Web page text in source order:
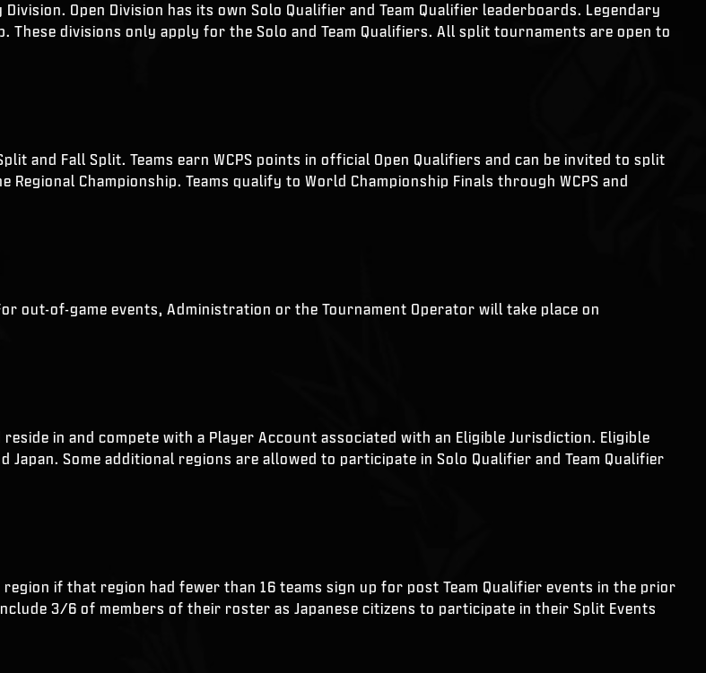
Open Division has its own Solo Qualifier and Team Qualifier leaderboards. Legendary
divisions only apply for the Solo and Team Qualifiers. All split tournaments are open to
and Fall Split. Teams earn WCPS points in official Open Qualifiers and can be invited to split
Championship. Teams qualify to World Championship Finals through WCPS and
out-of-game events, Administration or the Tournament Operator will take place on
in and compete with a Player Account associated with an Eligible Jurisdiction. Eligible
Some additional regions are allowed to participate in Solo Qualifier and Team Qualifier
if that region had fewer than 16 teams sign up for post Team Qualifier events in the prior
3/6 of members of their roster as Japanese citizens to participate in their Split Events